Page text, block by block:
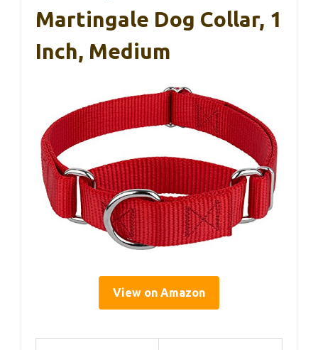
Martingale Dog Collar, 1
Inch, Medium
View on Amazon